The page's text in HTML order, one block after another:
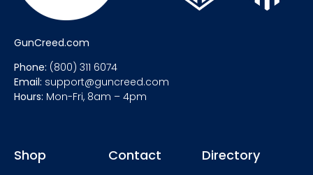
GunCreed.com
Phone: (800) 311 6074
Email: support@guncreed.com
Hours: Mon-Fri, 8am – 4pm
Shop Contact Directory